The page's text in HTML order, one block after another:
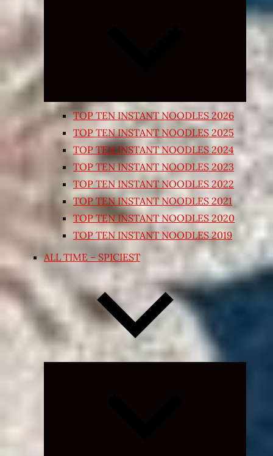
Expand
child
TOP TEN INSTANT NOODLES 2026
TOP TEN INSTANT NOODLES 2025
TOP TEN INSTANT NOODLES 2024
TOP TEN INSTANT NOODLES 2023
TOP TEN INSTANT NOODLES 2022
TOP TEN INSTANT NOODLES 2021
TOP TEN INSTANT NOODLES 2020
TOP TEN INSTANT NOODLES 2019
ALL TIME – SPICIEST